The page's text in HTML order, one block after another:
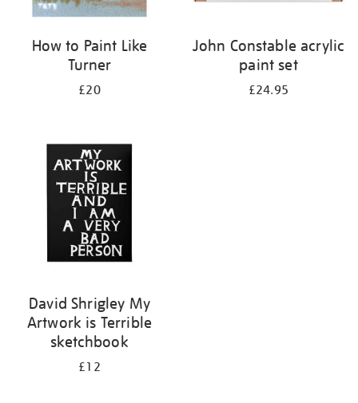
How to Paint Like
Turner
£20
John Constable acrylic
paint set
£24.95
David Shrigley My
Artwork is Terrible
sketchbook
£12